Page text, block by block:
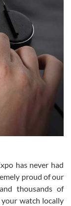
peraon) but
find exactly
with a
back shopping
video call.
has never had
proud of our
thousands of
watch locally